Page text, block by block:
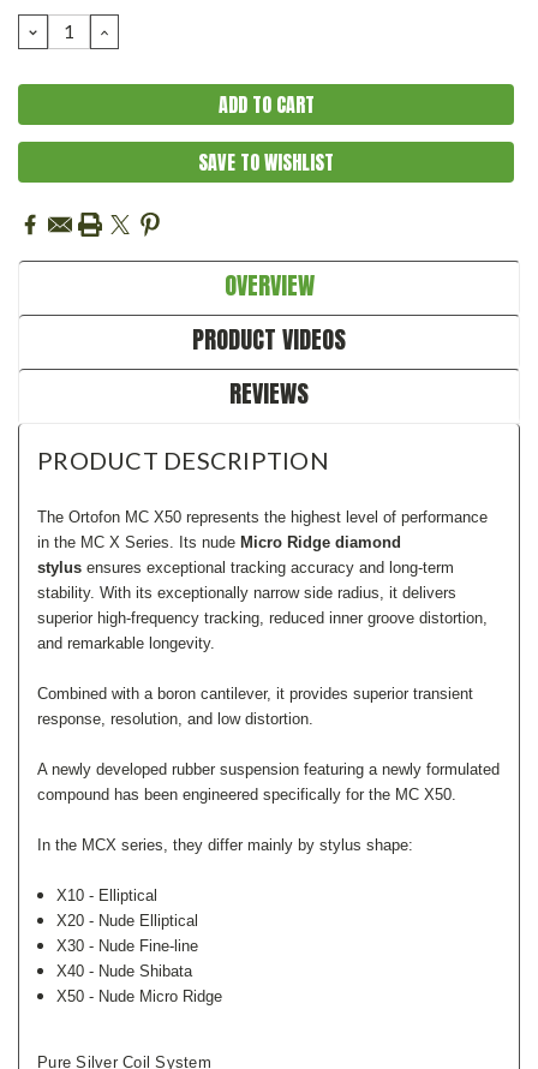
DECREASE
QUANTITY:
INCREASE
QUANTITY:
SAVE TO WISHLIST
OVERVIEW
PRODUCT VIDEOS
REVIEWS
PRODUCT DESCRIPTION
The Ortofon MC X50 represents the highest level of performance
in the MC X Series. Its nude Micro Ridge diamond
stylus ensures exceptional tracking accuracy and long-term
stability. With its exceptionally narrow side radius, it delivers
superior high-frequency tracking, reduced inner groove distortion,
and remarkable longevity.
Combined with a boron cantilever, it provides superior transient
response, resolution, and low distortion.
A newly developed rubber suspension featuring a newly formulated
compound has been engineered specifically for the MC X50.
In the MCX series, they differ mainly by stylus shape:
X10 - Elliptical
X20 - Nude Elliptical
X30 - Nude Fine-line
X40 - Nude Shibata
X50 - Nude Micro Ridge
Pure SilverCOil System